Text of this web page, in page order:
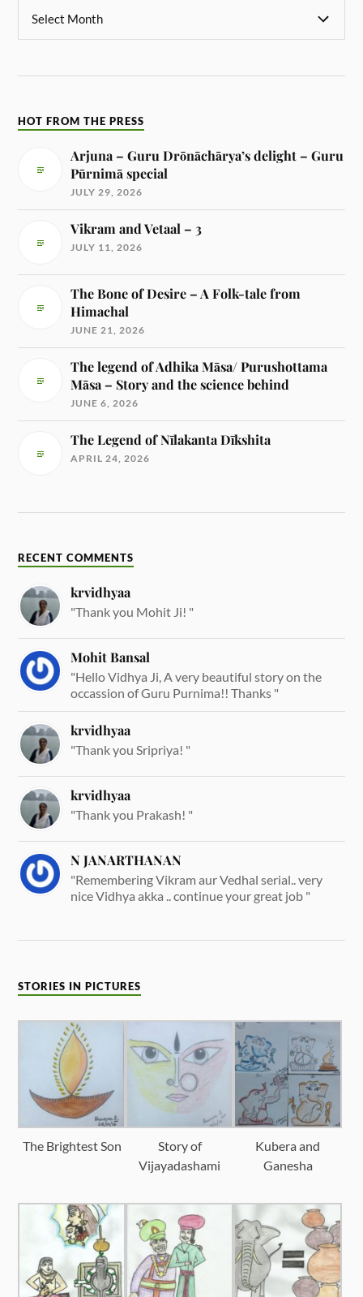
HOT FROM THE PRESS
Arjuna – Guru Drōnāchārya’s delight – Guru
Pūrnimā special
JULY 29, 2026
Vikram and Vetaal – 3
JULY 11, 2026
The Bone of Desire – A Folk-tale from
Himachal
JUNE 21, 2026
The legend of Adhika Māsa/ Purushottama
Māsa – Story and the science behind
JUNE 6, 2026
The Legend of Nīlakanta Dīkshita
APRIL 24, 2026
RECENT COMMENTS
krvidhyaa
"Thank you Mohit Ji! "
Mohit Bansal
"Hello Vidhya Ji, A very beautiful story on the
occassion of Guru Purnima!! Thanks "
krvidhyaa
"Thank you Sripriya! "
krvidhyaa
"Thank you Prakash! "
N JANARTHANAN
"Remembering Vikram aur Vedhal serial.. very
nice Vidhya akka .. continue your great job "
STORIES IN PICTURES
The Brightest Son
Story of
Vijayadashami
Kubera and
Ganesha